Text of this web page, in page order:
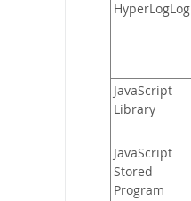
HyperLogLog
JavaScript
Library
JavaScript
Stored
Program